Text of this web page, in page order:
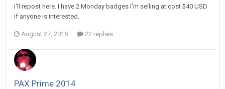
I'll repost here. I have 2 Monday badges I'm selling at cost $40 USD
if anyone is interested.
August 27, 2015 22 replies
PAX Prime 2014